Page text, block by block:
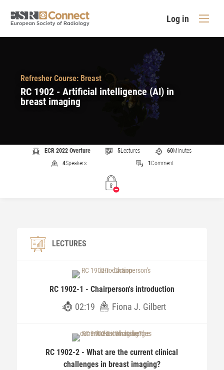
Log in
Refresher Course: Breast
RC 1902 - Artificial intelligence (AI) in
breast imaging
ECR 2022 Overture 5Lectures 60Minutes
4Speakers 1Comment
LECTURES
RC 1902-1 - Chairperson's introduction
02:19 Fiona J. Gilbert
RC 1902-2 - What are the current clinical
challenges in breast imaging?